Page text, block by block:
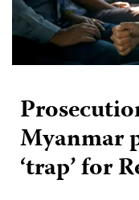
Myanmar
‘trap’ for